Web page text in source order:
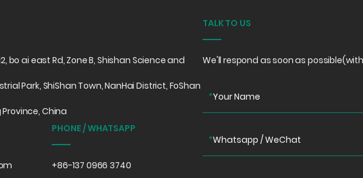
bo ai east Rd, Zone B, Shishan Science and
Park, ShiShan Town, NanHai District, FoShan
China
PHONE / WHATSAPP
+86-137 0966 3740
TALK TO US
We'll respond as soon as
*Your Name
*Whatsapp / WeChat